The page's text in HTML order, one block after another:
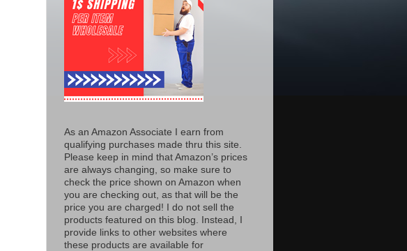
As an Amazon Associate I earn from
qualifying purchases made thru this site.
Please keep in mind that Amazon’s prices
are always changing, so make sure to
check the price shown on Amazon when
you are checking out, as that will be the
price you are charged! I do not sell the
products featured on this blog. Instead, I
provide links to other websites where
these products are available for